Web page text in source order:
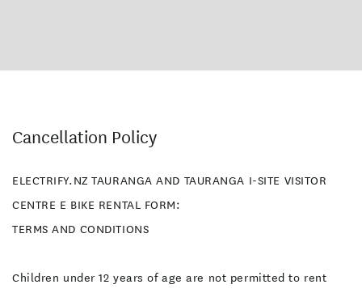
Cancellation Policy
ELECTRIFY.NZ TAURANGA AND TAURANGA I-SITE VISITOR
CENTRE E BIKE RENTAL FORM:
TERMS AND CONDITIONS
Children under 12 years of age are not permitted to rent